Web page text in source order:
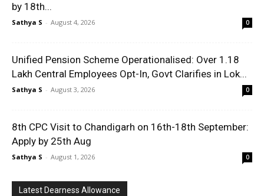
by 18th...
Sathya S - August 4, 2026 0
Unified Pension Scheme Operationalised: Over 1.18
Lakh Central Employees Opt-In, Govt Clarifies in Lok...
Sathya S - August 3, 2026 0
8th CPC Visit to Chandigarh on 16th-18th September:
Apply by 25th Aug
Sathya S - August 1, 2026 0
Latest Dearness Allowance